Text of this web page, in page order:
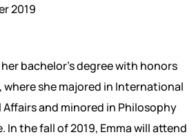
2019
bachelor's degree with honors
where she majored in International
Affairs and minored in Philosophy
In the fall of 2019, Emma will attend